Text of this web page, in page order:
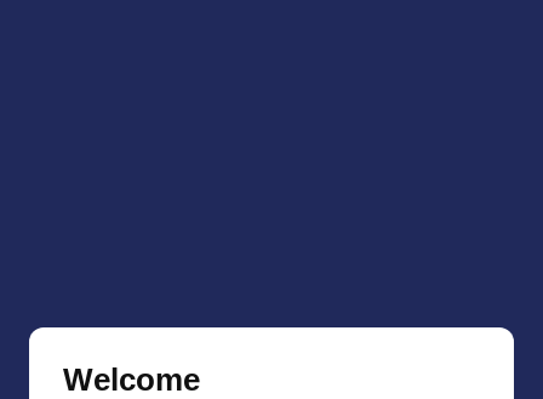
Welcome